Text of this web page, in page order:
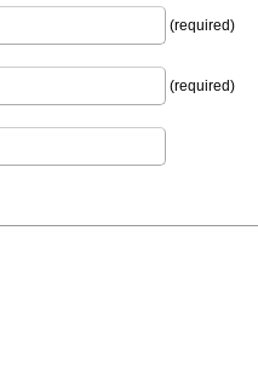
(required)
(required)